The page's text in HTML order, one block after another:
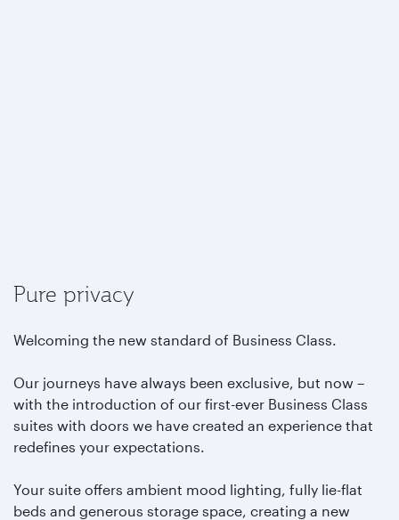
Pure privacy
Welcoming the new standard of Business Class.
Our journeys have always been exclusive, but now –
with the introduction of our first-ever Business Class
suites with doors we have created an experience that
redefines your expectations.
Your suite offers ambient mood lighting, fully lie-flat
beds and generous storage space, creating a new